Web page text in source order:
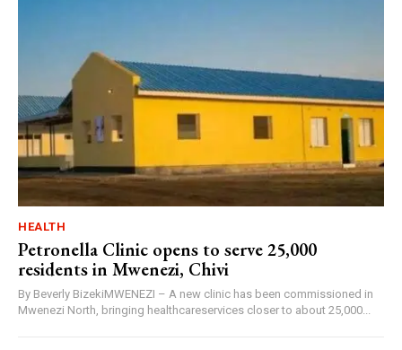
HEALTH
Petronella Clinic opens to serve 25,000
residents in Mwenezi, Chivi
By Beverly BizekiMWENEZI – A new clinic has been commissioned in
Mwenezi North, bringing healthcareservices closer to about 25,000...